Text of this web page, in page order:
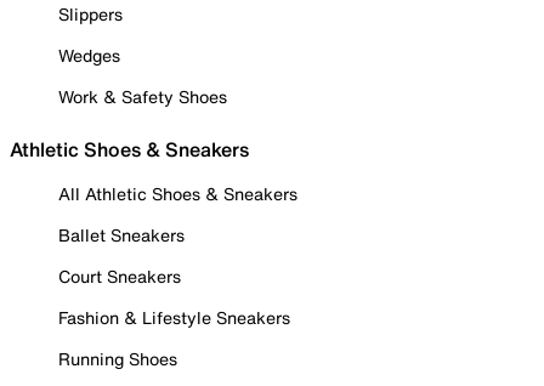
Slippers
Wedges
Work & Safety Shoes
Athletic Shoes & Sneakers
All Athletic Shoes & Sneakers
Ballet Sneakers
Court Sneakers
Fashion & Lifestyle Sneakers
Running Shoes